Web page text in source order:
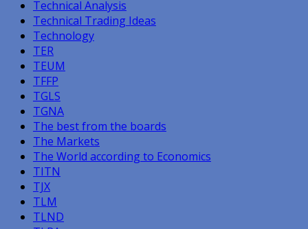
Technical Analysis
Technical Trading Ideas
Technology
TER
TEUM
TFFP
TGLS
TGNA
The best from the boards
The Markets
The World according to Economics
TITN
TJX
TLM
TLND